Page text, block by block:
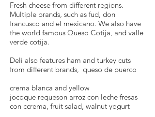
Fresh cheese from different regions.
Multiple brands, such as fud, don
francusco and el mexicano. We also have
the world famous Queso Cotija, and valle
verde cotija.
Deli also features ham and turkey cuts
from different brands, queso de puerco
crema blanca and yellow
jocoque requeson arroz con leche fresas
con ccrema, fruit salad, walnut yogurt